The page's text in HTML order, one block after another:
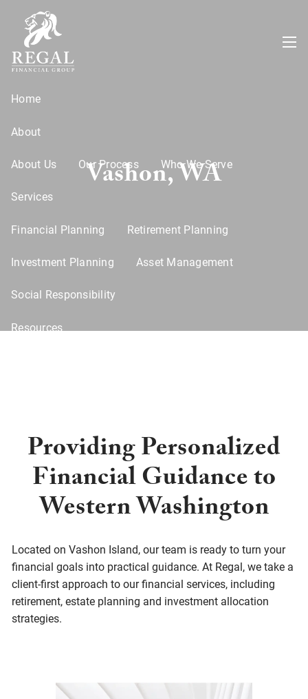
Home
About
About Us Our Process Who We Serve
Services
Financial Planning Retirement Planning
Investment Planning Asset Management
Social Responsibility
Resources
Vashon, WA
Providing Personalized
Financial Guidance to
Western Washington
Located on Vashon Island, our team is ready to turn your
financial goals into practical guidance. At Regal, we take a
client-first approach to our financial services, including
retirement, estate planning and investment allocation
strategies.